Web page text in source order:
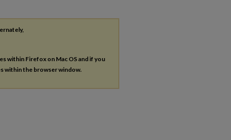
within Firefox on Mac OS and if you
within the browser window.